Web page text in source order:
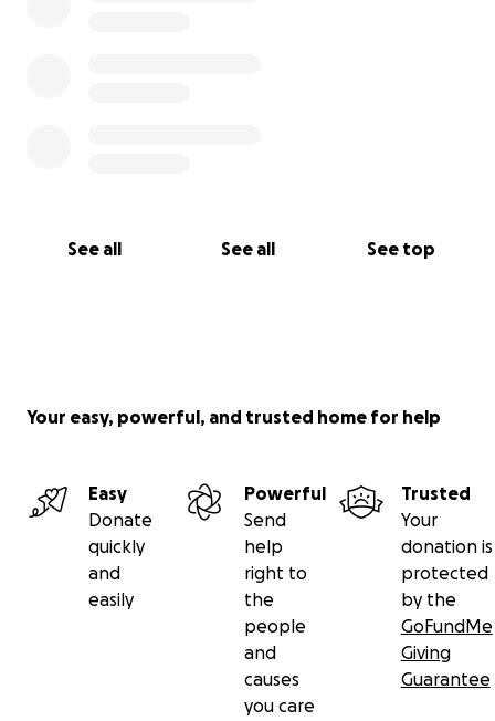
See all See all See top
Your easy, powerful, and trusted home for help
Easy
Donate
quickly
and
easily
Powerful
Send
help
right to
the
people
and
causes
you care
Trusted
Your
donation is
protected
by the
GoFundMe
Giving
Guarantee